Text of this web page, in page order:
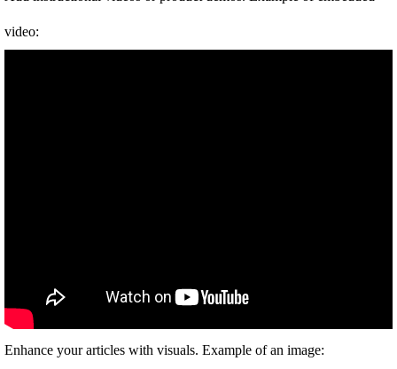
video:
Enhance your articles with visuals. Example of an image: